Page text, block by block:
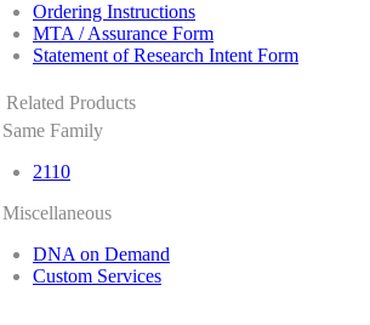
Ordering Instructions
MTA / Assurance Form
Statement of Research Intent Form
Related Products
Same Family
2110
Miscellaneous
DNA on Demand
Custom Services